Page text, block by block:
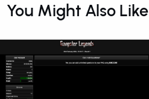
You Might Also Like